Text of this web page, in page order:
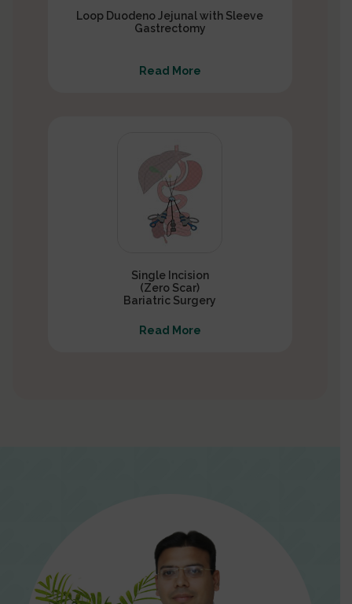
Loop Duodeno Jejunal with Sleeve
Gastrectomy
Read More
Single Incision
(Zero Scar)
Bariatric Surgery
Read More